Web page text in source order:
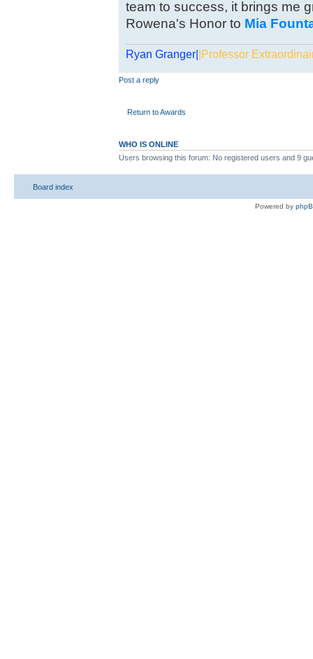
team to success, it brings me
Rowena's Honor to Mia
Ryan Granger||Professor
Post a reply
Return to Awards
WHO IS ONLINE
Users browsing this forum: No registered users and 9
Board index
Powered by